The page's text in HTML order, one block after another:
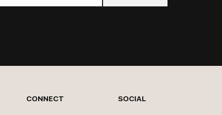
CONNECT SOCIAL